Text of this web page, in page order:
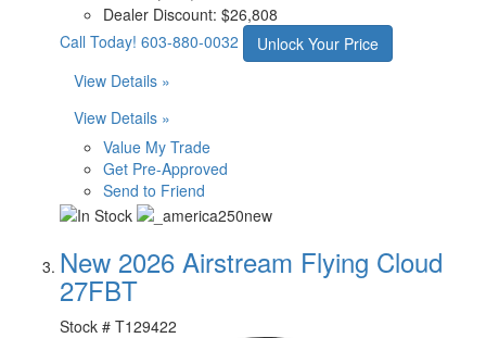
Dealer Discount: $26,808
Call Today! 603-880-0032
Unlock Your Price
View Details »
View Details »
Value My Trade
Get Pre-Approved
Send to Friend
New 2026 Airstream Flying Cloud
27FBT
Stock # T129422